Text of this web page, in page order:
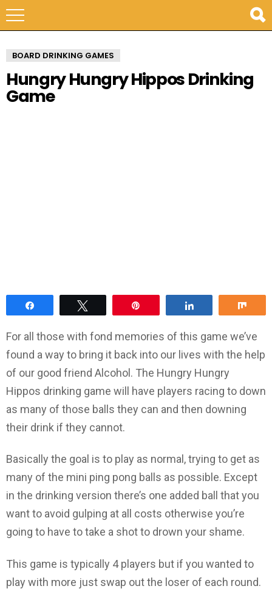
BOARD DRINKING GAMES
Hungry Hungry Hippos Drinking
Game
For all those with fond memories of this game we’ve
found a way to bring it back into our lives with the help
of our good friend Alcohol. The Hungry Hungry
Hippos drinking game will have players racing to down
as many of those balls they can and then downing
their drink if they cannot.
Basically the goal is to play as normal, trying to get as
many of the mini ping pong balls as possible. Except
in the drinking version there’s one added ball that you
want to avoid gulping at all costs otherwise you’re
going to have to take a shot to drown your shame.
This game is typically 4 players but if you wanted to
play with more just swap out the loser of each round.